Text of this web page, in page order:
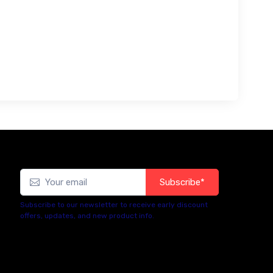
Subscribe*
Subscribe to our newsletter to receive early discount
offers, updates, and new product info.